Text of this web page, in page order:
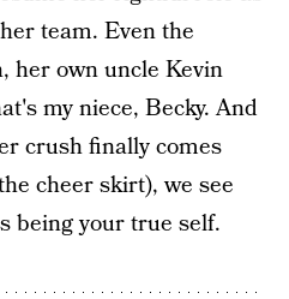
team. Even the
her own uncle Kevin
my niece, Becky. And
crush finally comes
cheer skirt), we see
being your true self.